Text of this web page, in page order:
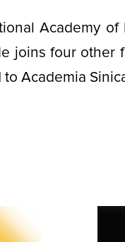
Academy
joins four other
Academia